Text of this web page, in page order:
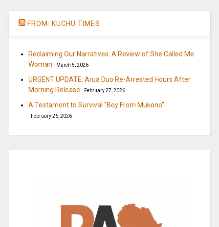
FROM: KUCHU TIMES
Reclaiming Our Narratives: A Review of She Called Me
Woman
March 5, 2026
URGENT UPDATE: Arua Duo Re-Arrested Hours After
Morning Release
February 27, 2026
A Testament to Survival “Boy From Mukono”
February 26, 2026